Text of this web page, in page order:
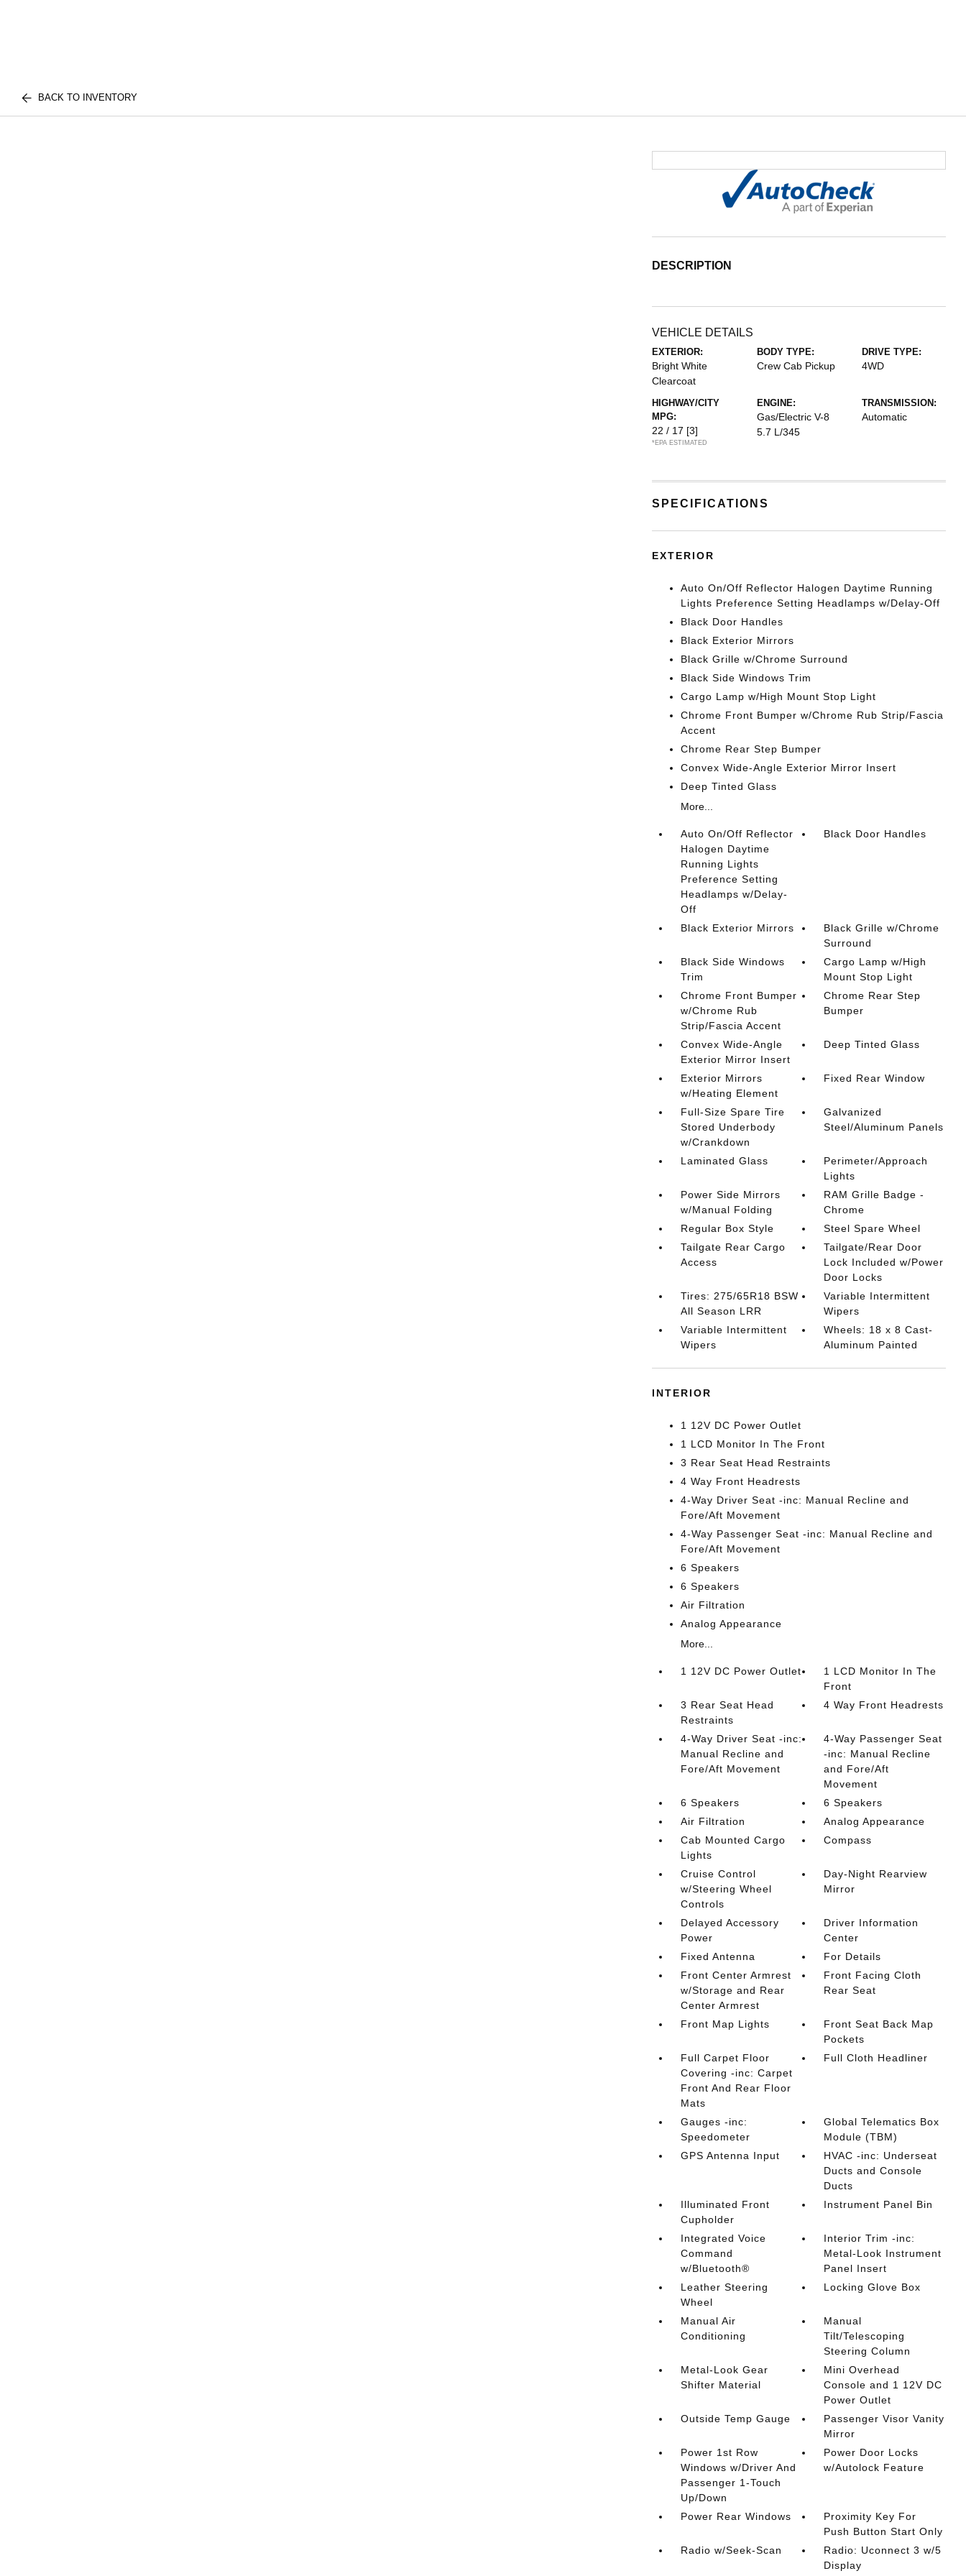
BACK TO INVENTORY
DESCRIPTION
VEHICLE DETAILS
EXTERIOR:
Bright White
Clearcoat
BODY TYPE:
Crew Cab Pickup
DRIVE TYPE:
4WD
HIGHWAY/CITY
MPG:
22 / 17 [3]
*EPA ESTIMATED
ENGINE:
Gas/Electric V-8
5.7 L/345
TRANSMISSION:
Automatic
SPECIFICATIONS
EXTERIOR
Auto On/Off Reflector Halogen Daytime Running
Lights Preference Setting Headlamps w/Delay-Off
Black Door Handles
Black Exterior Mirrors
Black Grille w/Chrome Surround
Black Side Windows Trim
Cargo Lamp w/High Mount Stop Light
Chrome Front Bumper w/Chrome Rub Strip/Fascia
Accent
Chrome Rear Step Bumper
Convex Wide-Angle Exterior Mirror Insert
Deep Tinted Glass
More...
Auto On/Off Reflector
Halogen Daytime
Running Lights
Preference Setting
Headlamps w/Delay-
Off
Black Door Handles
Black Exterior Mirrors
Black Grille w/Chrome
Surround
Black Side Windows
Trim
Cargo Lamp w/High
Mount Stop Light
Chrome Front Bumper
w/Chrome Rub
Strip/Fascia Accent
Chrome Rear Step
Bumper
Convex Wide-Angle
Exterior Mirror Insert
Deep Tinted Glass
Exterior Mirrors
w/Heating Element
Fixed Rear Window
Full-Size Spare Tire
Stored Underbody
w/Crankdown
Galvanized
Steel/Aluminum Panels
Laminated Glass
Perimeter/Approach
Lights
Power Side Mirrors
w/Manual Folding
RAM Grille Badge -
Chrome
Regular Box Style
Steel Spare Wheel
Tailgate Rear Cargo
Access
Tailgate/Rear Door
Lock Included w/Power
Door Locks
Tires: 275/65R18 BSW
All Season LRR
Variable Intermittent
Wipers
Variable Intermittent
Wipers
Wheels: 18 x 8 Cast-
Aluminum Painted
INTERIOR
1 12V DC Power Outlet
1 LCD Monitor In The Front
3 Rear Seat Head Restraints
4 Way Front Headrests
4-Way Driver Seat -inc: Manual Recline and
Fore/Aft Movement
4-Way Passenger Seat -inc: Manual Recline and
Fore/Aft Movement
6 Speakers
6 Speakers
Air Filtration
Analog Appearance
More...
1 12V DC Power Outlet
1 LCD Monitor In The
Front
3 Rear Seat Head
Restraints
4 Way Front Headrests
4-Way Driver Seat -inc:
Manual Recline and
Fore/Aft Movement
4-Way Passenger Seat
-inc: Manual Recline
and Fore/Aft
Movement
6 Speakers
6 Speakers
Air Filtration
Analog Appearance
Cab Mounted Cargo
Lights
Compass
Cruise Control
w/Steering Wheel
Controls
Day-Night Rearview
Mirror
Delayed Accessory
Power
Driver Information
Center
Fixed Antenna
For Details
Front Center Armrest
w/Storage and Rear
Center Armrest
Front Facing Cloth
Rear Seat
Front Map Lights
Front Seat Back Map
Pockets
Full Carpet Floor
Covering -inc: Carpet
Front And Rear Floor
Mats
Full Cloth Headliner
Gauges -inc:
Speedometer
Global Telematics Box
Module (TBM)
GPS Antenna Input
HVAC -inc: Underseat
Ducts and Console
Ducts
Illuminated Front
Cupholder
Instrument Panel Bin
Integrated Voice
Command
w/Bluetooth®
Interior Trim -inc:
Metal-Look Instrument
Panel Insert
Leather Steering
Wheel
Locking Glove Box
Manual Air
Conditioning
Manual
Tilt/Telescoping
Steering Column
Metal-Look Gear
Shifter Material
Mini Overhead
Console and 1 12V DC
Power Outlet
Outside Temp Gauge
Passenger Visor Vanity
Mirror
Power 1st Row
Windows w/Driver And
Passenger 1-Touch
Up/Down
Power Door Locks
w/Autolock Feature
Power Rear Windows
Proximity Key For
Push Button Start Only
Radio w/Seek-Scan
Radio: Uconnect 3 w/5
Display